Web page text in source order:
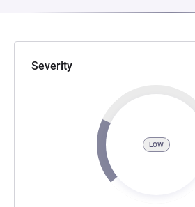
Severity
LOW